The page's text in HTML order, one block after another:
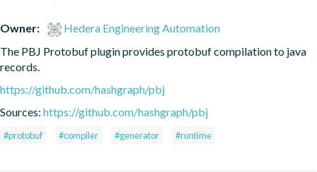
Owner:
Hedera Engineering Automation
The PBJ Protobuf plugin provides protobuf compilation to java
records.
https://github.com/hashgraph/pbj
Sources: https://github.com/hashgraph/pbj
#protobuf #compiler #generator #runtime